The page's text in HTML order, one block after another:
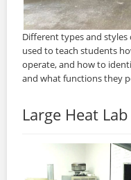
Different types and
used to teach students
operate, and how to
and what functions they
Large Heat Lab